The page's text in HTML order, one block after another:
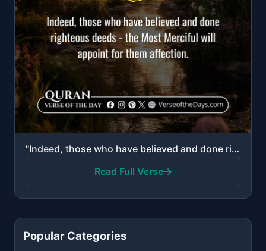
"Indeed, those who have believed and done righteous deeds—the Most Merciful will appoint for them aff..."
Read Full Verse
Popular Categories